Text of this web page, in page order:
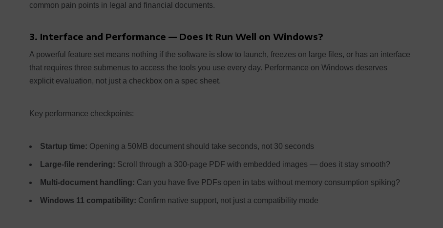
common pain points in legal and financial documents.
3. Interface and Performance — Does It Run Well on Windows?
A powerful feature set means nothing if the software is slow to launch, freezes on large files, or has an interface
that requires three submenus to access the tools you use every day. Performance on Windows deserves
explicit evaluation, not just a checkbox on a spec sheet.
Key performance checkpoints:
Startup time: Opening a 50MB document should take seconds, not 30 seconds
Large-file rendering: Scroll through a 300-page PDF with embedded images — does it stay smooth?
Multi-document handling: Can you have five PDFs open in tabs without memory consumption spiking?
Windows 11 compatibility: Confirm native support, not just a compatibility mode